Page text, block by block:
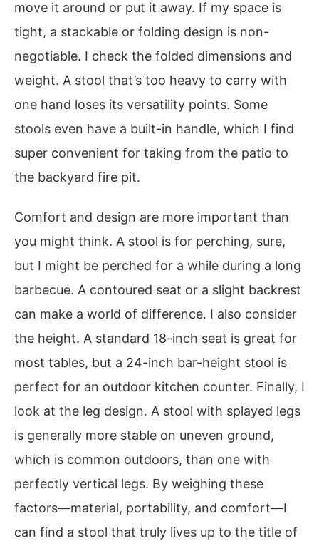
move it around or put it away. If my space is
tight, a stackable or folding design is non-
negotiable. I check the folded dimensions and
weight. A stool that’s too heavy to carry with
one hand loses its versatility points. Some
stools even have a built-in handle, which I find
super convenient for taking from the patio to
the backyard fire pit.
Comfort and design are more important than
you might think. A stool is for perching, sure,
but I might be perched for a while during a long
barbecue. A contoured seat or a slight backrest
can make a world of difference. I also consider
the height. A standard 18-inch seat is great for
most tables, but a 24-inch bar-height stool is
perfect for an outdoor kitchen counter. Finally, I
look at the leg design. A stool with splayed legs
is generally more stable on uneven ground,
which is common outdoors, than one with
perfectly vertical legs. By weighing these
factors—material, portability, and comfort—I
can find a stool that truly lives up to the title of